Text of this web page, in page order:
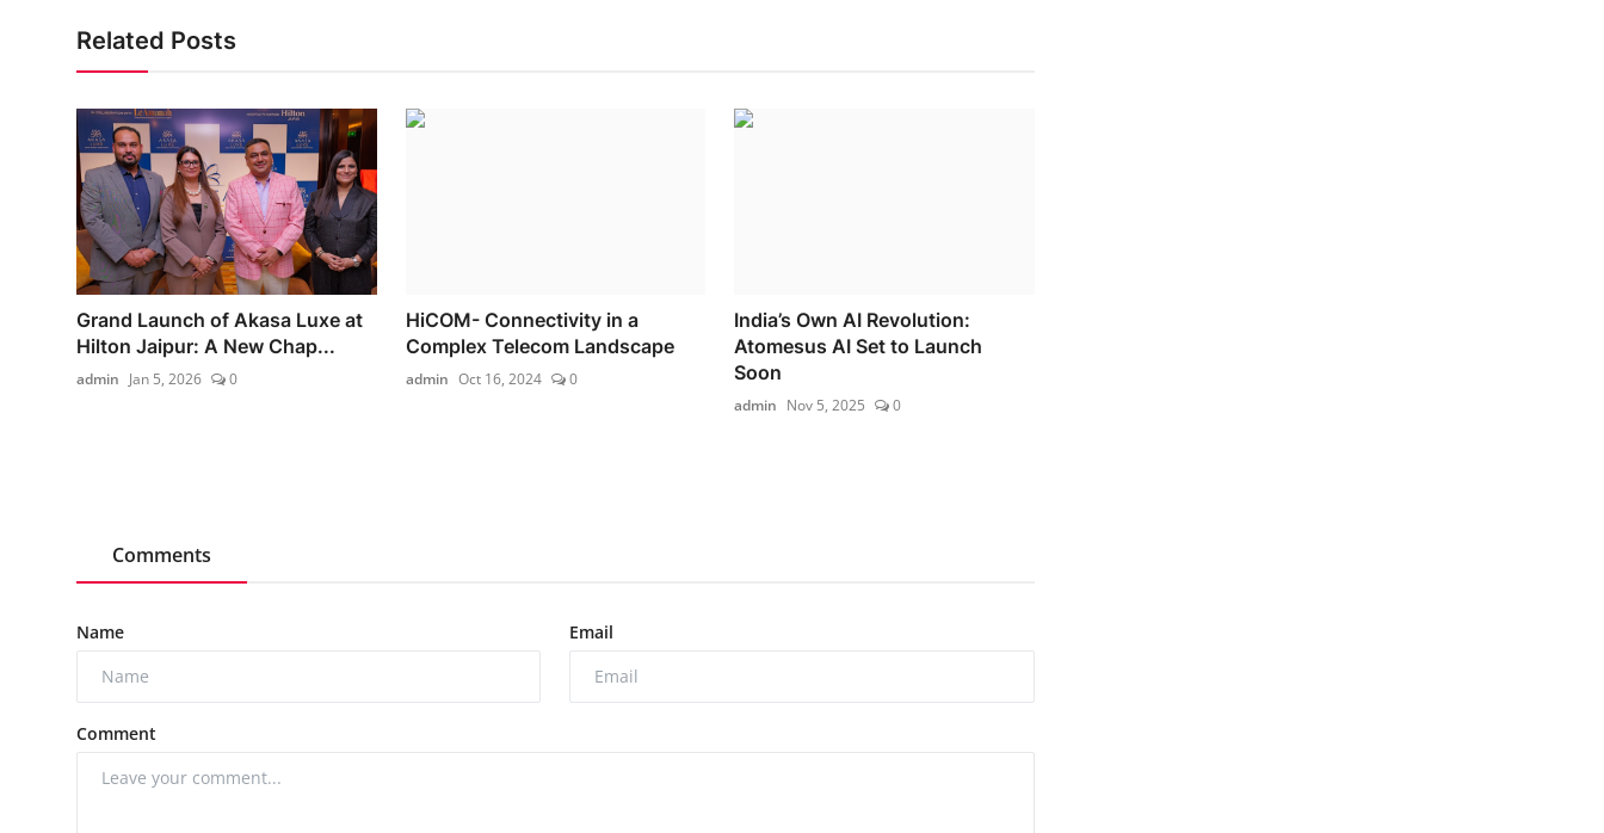
Related Posts
Grand Launch of Akasa Luxe at
Hilton Jaipur: A New Chap...
admin Jan 5, 2026 0
HiCOM- Connectivity in a
Complex Telecom Landscape
admin Oct 16, 2024 0
India’s Own AI Revolution:
Atomesus AI Set to Launch
Soon
admin Nov 5, 2025 0
Comments
Name Email
Comment